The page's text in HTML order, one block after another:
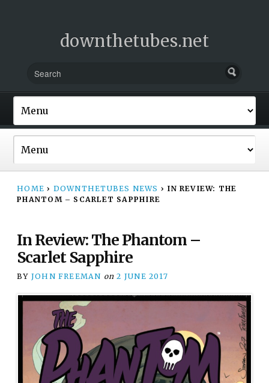
downthetubes.net
HOME › DOWNTHETUBES NEWS › IN REVIEW: THE
PHANTOM – SCARLET SAPPHIRE
In Review: The Phantom –
Scarlet Sapphire
BY JOHN FREEMAN on 2 JUNE 2017